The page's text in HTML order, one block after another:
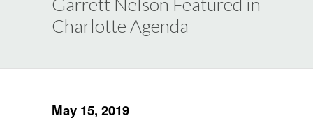
Charlotte Agenda
May 15, 2019